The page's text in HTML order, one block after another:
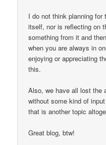
I do not think planning
itself, nor is reflecting on
something from it and
when you are always in
enjoying or appreciating
this.
Also, we have all lost the
without some kind of
that is another topic
Great blog, btw!